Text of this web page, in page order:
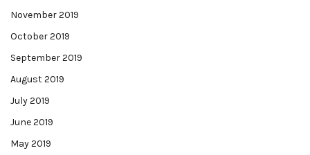
November 2019
October 2019
September 2019
August 2019
July 2019
June 2019
May 2019